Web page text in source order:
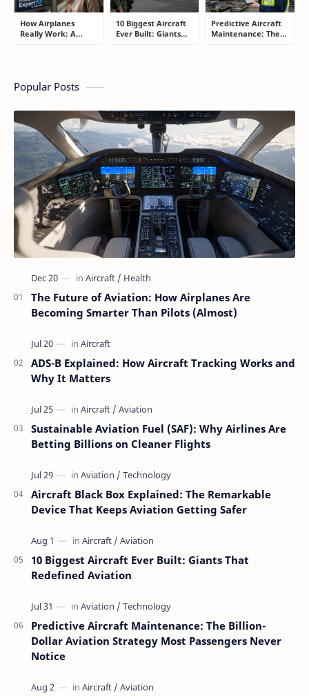
How Airplanes
Really Work: A
10 Biggest Aircraft
Ever Built: Giants
Predictive Aircraft
Maintenance: The
Popular Posts
The Future of Aviation: How Airplanes Are
Becoming Smarter Than Pilots (Almost)
ADS-B Explained: How Aircraft Tracking Works and
Why It Matters
Sustainable Aviation Fuel (SAF): Why Airlines Are
Betting Billions on Cleaner Flights
Aircraft Black Box Explained: The Remarkable
Device That Keeps Aviation Getting Safer
10 Biggest Aircraft Ever Built: Giants That
Redefined Aviation
Predictive Aircraft Maintenance: The Billion-
Dollar Aviation Strategy Most Passengers Never
Notice